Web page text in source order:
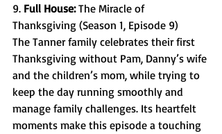
9. Full House: The Miracle of
Thanksgiving (Season 1, Episode 9)
The Tanner family celebrates their first
Thanksgiving without Pam, Danny’s wife
and the children’s mom, while trying to
keep the day running smoothly and
manage family challenges. Its heartfelt
moments make this episode a touching